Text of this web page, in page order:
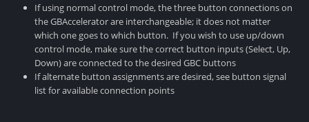
If using normal control mode, the three button connections on
the GBAccelerator are interchangeable; it does not matter
which one goes to which button. If you wish to use up/down
control mode, make sure the correct button inputs (Select, Up,
Down) are connected to the desired GBC buttons
If alternate button assignments are desired, see button signal
list for available connection points